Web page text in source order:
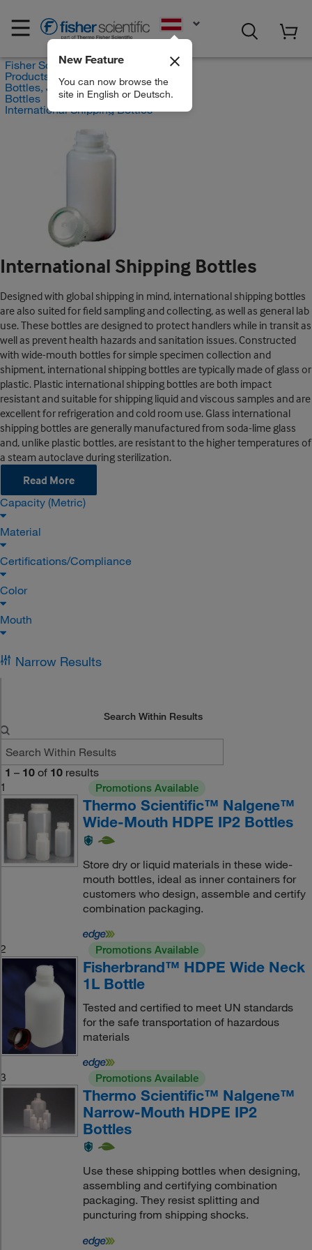
New Feature
You can now browse the
site in English or Deutsch.
Fisher Scientific
Products
Bottles, Jars and Jugs
Bottles
International Shipping Bottles
International Shipping Bottles
Designed with global shipping in mind, international shipping bottles
are also suited for field sampling and collecting, as well as general lab
use. These bottles are designed to protect handlers while in transit as
well as prevent health hazards and sanitation issues. Constructed
with wide-mouth bottles for simple specimen collection and
shipment, international shipping bottles are typically made of glass or
plastic. Plastic international shipping bottles are both impact
resistant and suitable for shipping liquid and viscous samples and are
excellent for refrigeration and cold room use. Glass international
shipping bottles are generally manufactured from soda-lime glass
and, unlike plastic bottles, are resistant to the higher temperatures of
a steam autoclave during sterilization.
Read More
Capacity (Metric)
Material
Certifications/Compliance
Color
Mouth
Narrow Results
Search Within Results
1 – 10 of 10 results
1
Promotions Available
Thermo Scientific™ Nalgene™
Wide-Mouth HDPE IP2 Bottles
Store dry or liquid materials in these wide-
mouth bottles, ideal as inner containers for
customers who design, assemble and certify
combination packaging.
2 Promotions Available
Fisherbrand™ HDPE Wide Neck
1L Bottle
Tested and certified to meet UN standards
for the safe transportation of hazardous
materials
3 Promotions Available
Thermo Scientific™ Nalgene™
Narrow-Mouth HDPE IP2
Bottles
Use these shipping bottles when designing,
assembling and certifying combination
packaging. They resist splitting and
puncturing from shipping shocks.